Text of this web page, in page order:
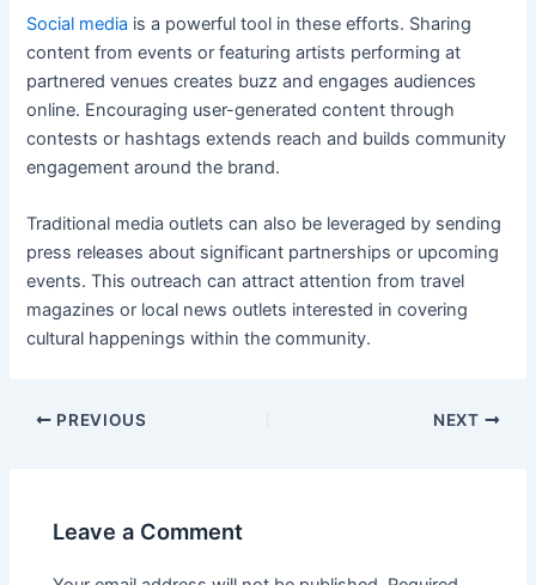
Social media is a powerful tool in these efforts. Sharing
content from events or featuring artists performing at
partnered venues creates buzz and engages audiences
online. Encouraging user-generated content through
contests or hashtags extends reach and builds community
engagement around the brand.
Traditional media outlets can also be leveraged by sending
press releases about significant partnerships or upcoming
events. This outreach can attract attention from travel
magazines or local news outlets interested in covering
cultural happenings within the community.
Post
PREVIOUS NEXT
Leave a Comment